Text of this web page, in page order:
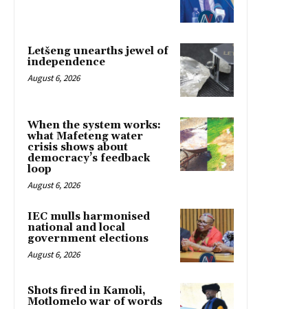
Letšeng unearths jewel of
independence
August 6, 2026
When the system works:
what Mafeteng water
crisis shows about
democracy’s feedback
loop
August 6, 2026
IEC mulls harmonised
national and local
government elections
August 6, 2026
Shots fired in Kamoli,
Motlomelo war of words